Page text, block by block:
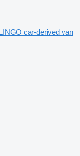
car-derived van